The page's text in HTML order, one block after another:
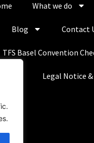
What we do
Blog Contact
TFS Basel Convention
Legal Notice